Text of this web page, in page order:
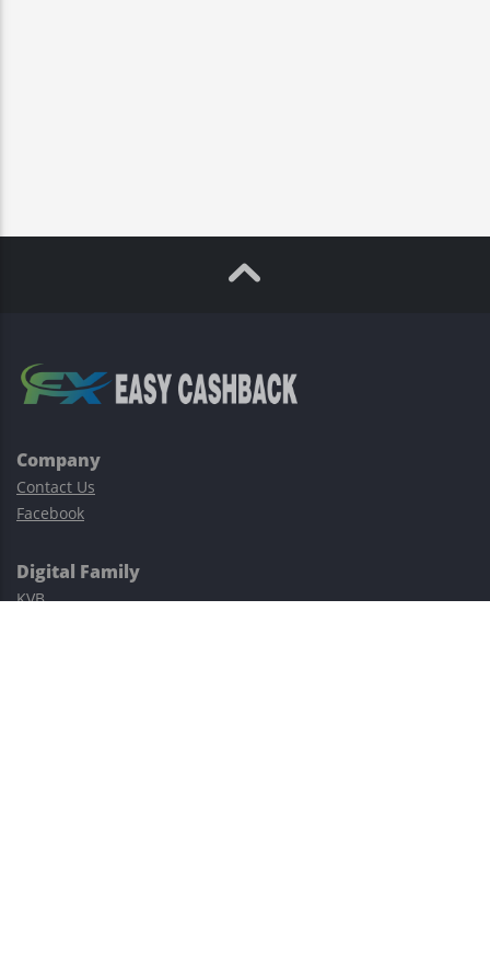
Company
Contact Us
Facebook
Digital Family
KVB